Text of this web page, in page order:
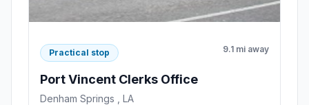
Practical stop 9.1 mi away
Port Vincent Clerks Office
Denham Springs , LA